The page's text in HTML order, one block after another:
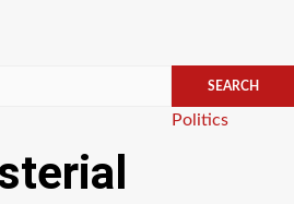
Categories
Politics